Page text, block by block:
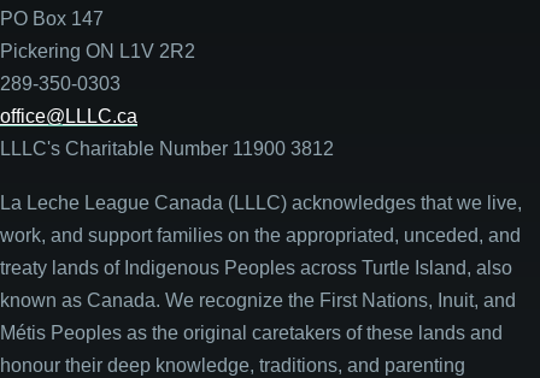
PO Box 147
Pickering ON L1V 2R2
289-350-0303
office@LLLC.ca
LLLC's Charitable Number 11900 3812
La Leche League Canada (LLLC) acknowledges that we live,
work, and support families on the appropriated, unceded, and
treaty lands of Indigenous Peoples across Turtle Island, also
known as Canada. We recognize the First Nations, Inuit, and
Métis Peoples as the original caretakers of these lands and
honour their deep knowledge, traditions, and parenting